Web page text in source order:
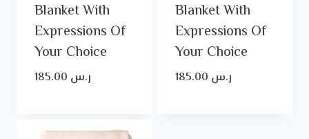
Blanket With
Expressions Of
Your Choice
ر.س
Blanket With
Expressions Of
Your Choice
ر.س